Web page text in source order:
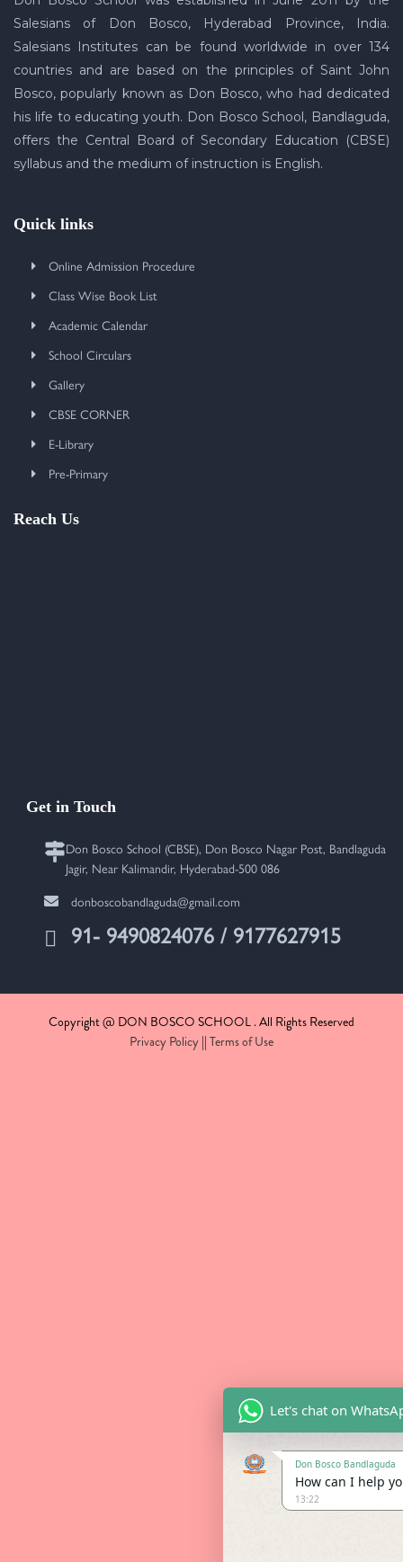
Salesians of Don Bosco, Hyderabad Province, India.
Salesians Institutes can be found worldwide in over 134
countries and are based on the principles of Saint John
Bosco, popularly known as Don Bosco, who had dedicated
his life to educating youth. Don Bosco School, Bandlaguda,
offers the Central Board of Secondary Education (CBSE)
syllabus and the medium of instruction is English.
Quick links
Online Admission Procedure
Class Wise Book List
Academic Calendar
School Circulars
Gallery
CBSE CORNER
E-Library
Pre-Primary
Reach Us
Get in Touch
Don Bosco School (CBSE), Don Bosco Nagar Post, Bandlaguda
Jagir, Near Kalimandir, Hyderabad-500 086
donboscobandlaguda@gmail.com
91- 9490824076 / 9177627915
Copyright @ DON BOSCO SCHOOL . All Rights Reserved
Privacy Policy || Terms of Use
Let's chat on
Don Bosco Bandlaguda
How can I help
13:22